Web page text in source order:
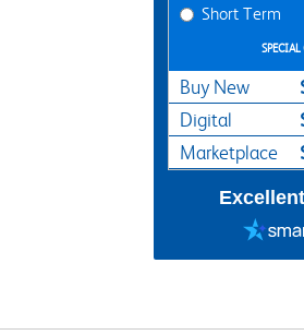
Short Term
SPECIAL
Buy New
Digital
Marketplace
Excellent